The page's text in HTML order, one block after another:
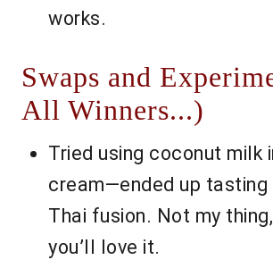
works.
Swaps and
All Winners...)
Tried using coconut milk
cream—ended up tasting
Thai fusion. Not my
you’ll love it.